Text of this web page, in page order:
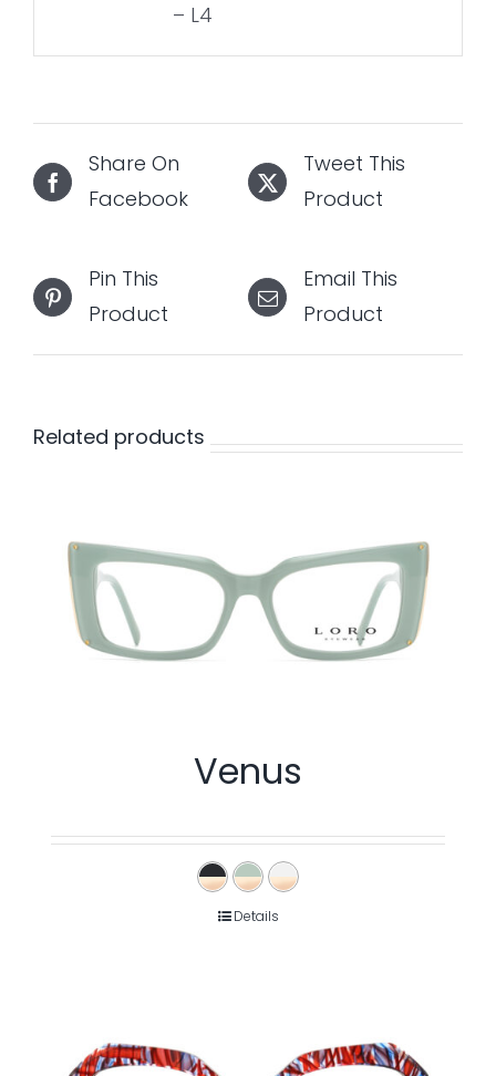
– L4
Share On
Facebook
Tweet This
Product
Pin This
Product
Email This
Product
Related products
Venus
Details